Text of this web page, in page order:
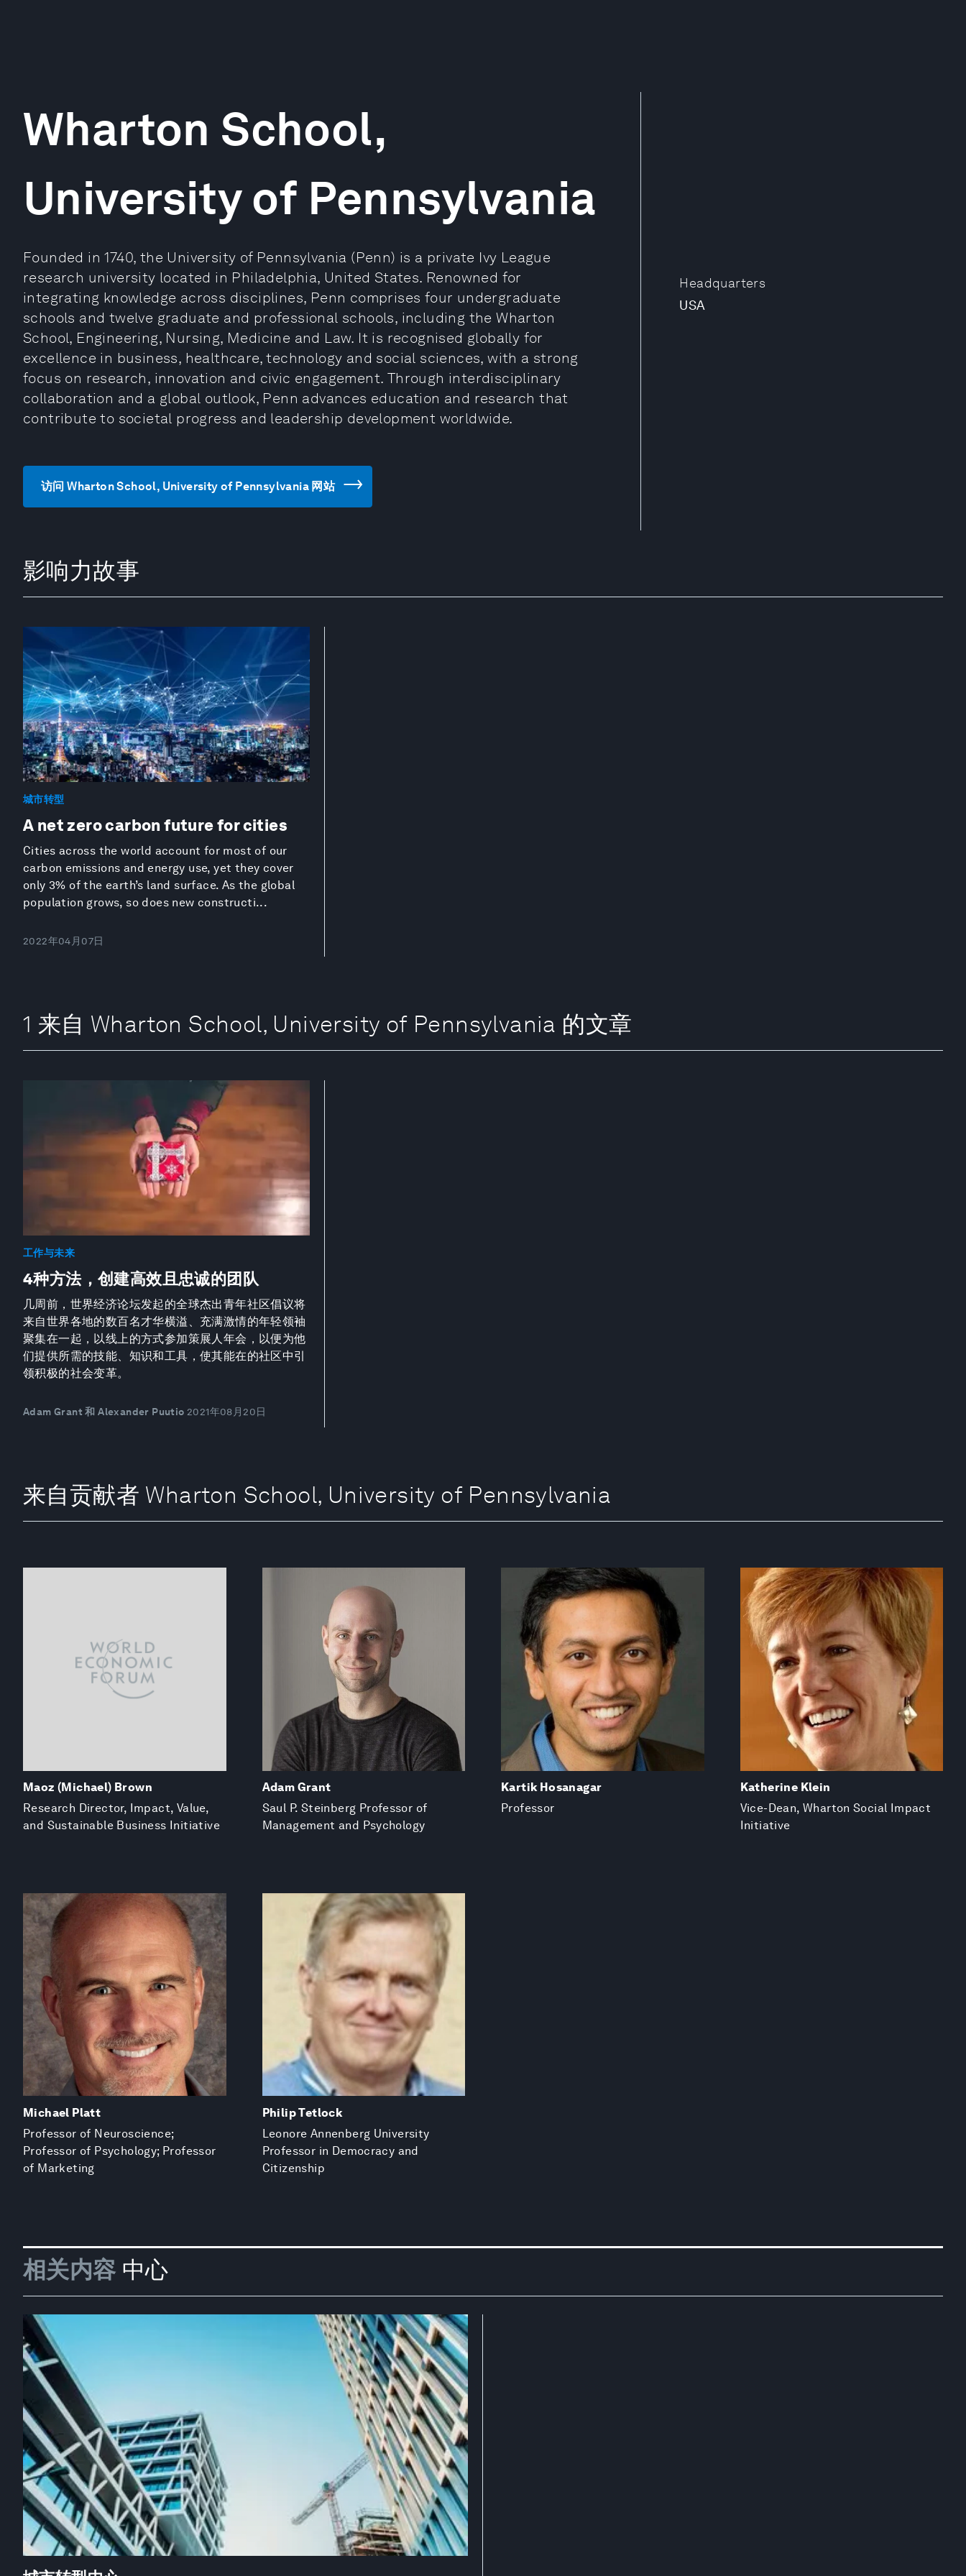
Headquarters
USA
Wharton School,
University of Pennsylvania
Founded in 1740, the University of Pennsylvania (Penn) is a private Ivy League
research university located in Philadelphia, United States. Renowned for
integrating knowledge across disciplines, Penn comprises four undergraduate
schools and twelve graduate and professional schools, including the Wharton
School, Engineering, Nursing, Medicine and Law. It is recognised globally for
excellence in business, healthcare, technology and social sciences, with a strong
focus on research, innovation and civic engagement. Through interdisciplinary
collaboration and a global outlook, Penn advances education and research that
contribute to societal progress and leadership development worldwide.
访问 Wharton School, University of Pennsylvania 网站
影响力故事
城市转型
A net zero carbon future for cities
Cities across the world account for most of our
carbon emissions and energy use, yet they cover
only 3% of the earth’s land surface. As the global
population grows, so does new constructi...
2022年04月07日
1 来自 Wharton School, University of Pennsylvania 的文章
工作与未来
4种方法，创建高效且忠诚的团队
几周前，世界经济论坛发起的全球杰出青年社区倡议将
来自世界各地的数百名才华横溢、充满激情的年轻领袖
聚集在一起，以线上的方式参加策展人年会，以便为他
们提供所需的技能、知识和工具，使其能在的社区中引
领积极的社会变革。
Adam Grant 和 Alexander Puutio 2021年08月20日
来自贡献者 Wharton School, University of Pennsylvania
Maoz (Michael) Brown
Research Director, Impact, Value,
and Sustainable Business Initiative
Adam Grant
Saul P. Steinberg Professor of
Management and Psychology
Kartik Hosanagar
Professor
Katherine Klein
Vice-Dean, Wharton Social Impact
Initiative
Michael Platt
Professor of Neuroscience;
Professor of Psychology; Professor
of Marketing
Philip Tetlock
Leonore Annenberg University
Professor in Democracy and
Citizenship
相关内容 中心